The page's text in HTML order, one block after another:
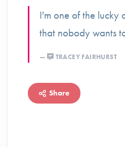
I'm one of the lucky
that nobody wants
TRACEY FAIRHURST
Share